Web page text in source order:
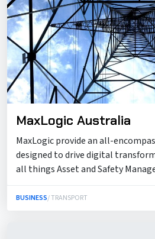
MaxLogic Australia
MaxLogic provide an all-
designed to drive digital
all things Asset and Safety
BUSINESS/ TRANSPORT